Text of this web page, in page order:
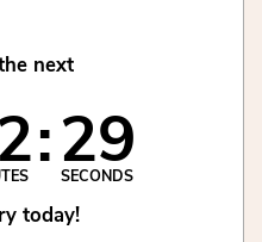
next
29
SECONDS
today!